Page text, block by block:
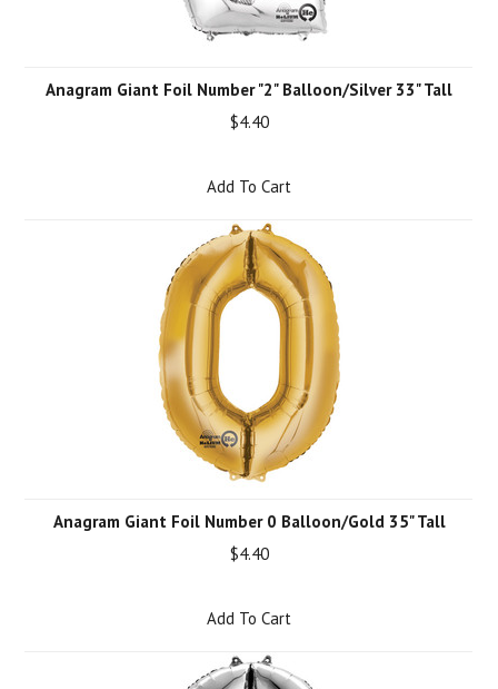
Anagram Giant Foil Number "2" Balloon/Silver 33" Tall
$4.40
Add To Cart
Anagram Giant Foil Number 0 Balloon/Gold 35" Tall
$4.40
Add To Cart